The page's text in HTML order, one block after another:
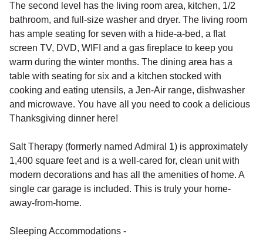
The second level has the living room area, kitchen, 1/2
bathroom, and full-size washer and dryer. The living room
has ample seating for seven with a hide-a-bed, a flat
screen TV, DVD, WIFI and a gas fireplace to keep you
warm during the winter months. The dining area has a
table with seating for six and a kitchen stocked with
cooking and eating utensils, a Jen-Air range, dishwasher
and microwave. You have all you need to cook a delicious
Thanksgiving dinner here!
Salt Therapy (formerly named Admiral 1) is approximately
1,400 square feet and is a well-cared for, clean unit with
modern decorations and has all the amenities of home. A
single car garage is included. This is truly your home-
away-from-home.
Sleeping Accommodations -